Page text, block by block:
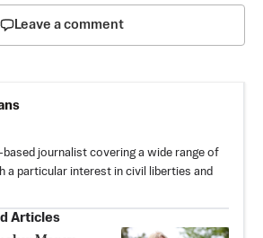
Leave a comment
based journalist covering a wide range of
a particular interest in civil liberties and
Articles